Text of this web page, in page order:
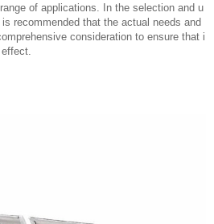
of applications. In the selection and u
recommended that the actual needs and
consideration to ensure that i